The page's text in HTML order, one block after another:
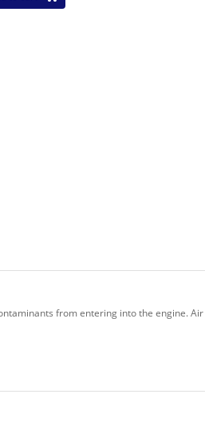
from entering into the engine.